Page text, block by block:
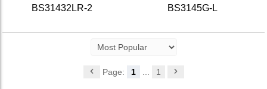
BS31432LR-2
BS3145G-L
Page: 1 ... 1